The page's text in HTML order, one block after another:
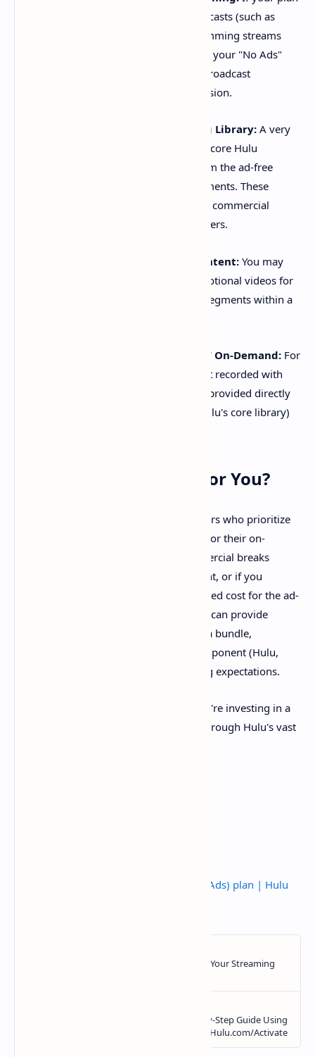
includes Live TV, certain live broadcasts (such as
news or sports) and linear programming streams
may still contain ads, regardless of your "No Ads"
subscription. These are standard broadcast
commercials inherent to live television.
Specific Shows in the Streaming Library: A very
small number of shows within the core Hulu
streaming library are excluded from the ad-free
experience due to licensing agreements. These
particular titles will play with short commercial
breaks, even for "No Ads" subscribers.
Promotional and Sponsored Content: You may
occasionally encounter brief promotional videos for
other Hulu content or sponsored segments within a
Cloud DVR Recordings & Live TV On-Demand: For
Hulu + Live TV subscribers, content recorded with
Cloud DVR or on-demand content provided directly
by live TV channels (rather than Hulu's core library)
Is Hulu (No Ads) Right for You?
The Hulu (No Ads) plan is ideal for viewers who prioritize
an uninterrupted streaming experience for their on-
demand movies and TV shows. If commercial breaks
significantly detract from your enjoyment, or if you
frequently watch content offline, the added cost for the ad-
free environment and download feature can provide
significant value. For those considering a bundle,
understanding the ad status of each component (Hulu,
Disney+, ESPN+, Live TV) is key to setting expectations.
By choosing the Hulu (No Ads) plan, you're investing in a
more seamless and enjoyable journey through Hulu's vast
What to know about the Hulu (No Ads) plan | Hulu